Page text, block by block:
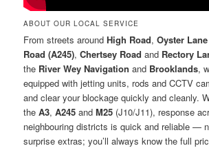
ABOUT OUR LOCAL SERVICE
From streets aroundHigh Road,Oyster
Road (A245),Chertsey Road and Rectory
the River Wey Navigation and Brooklands,
equipped with jetting units, rods and CCTV
and clear your blockage quickly and cleanly.
theA3,A245 andM25 (J10/J11), response
neighbouring districts is quick and reliable —
surprise extras; you’ll always know the full